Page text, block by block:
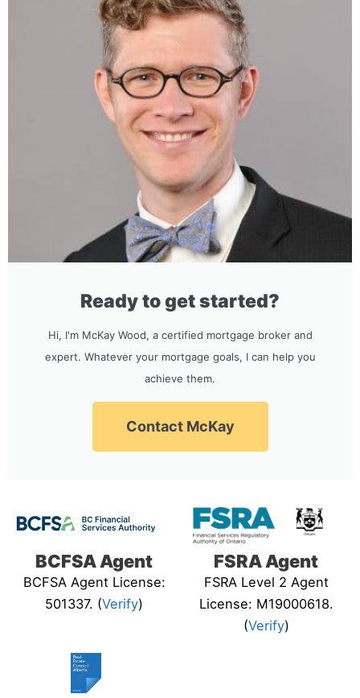
Ready to get started?
Hi, I'm McKay Wood, a certified mortgage broker and
expert. Whatever your mortgage goals, I can help you
achieve them.
Contact McKay
BCFSA Agent
BCFSA Agent License:
501337. (Verify)
FSRA Agent
FSRA Level 2 Agent
License: M19000618.
(Verify)